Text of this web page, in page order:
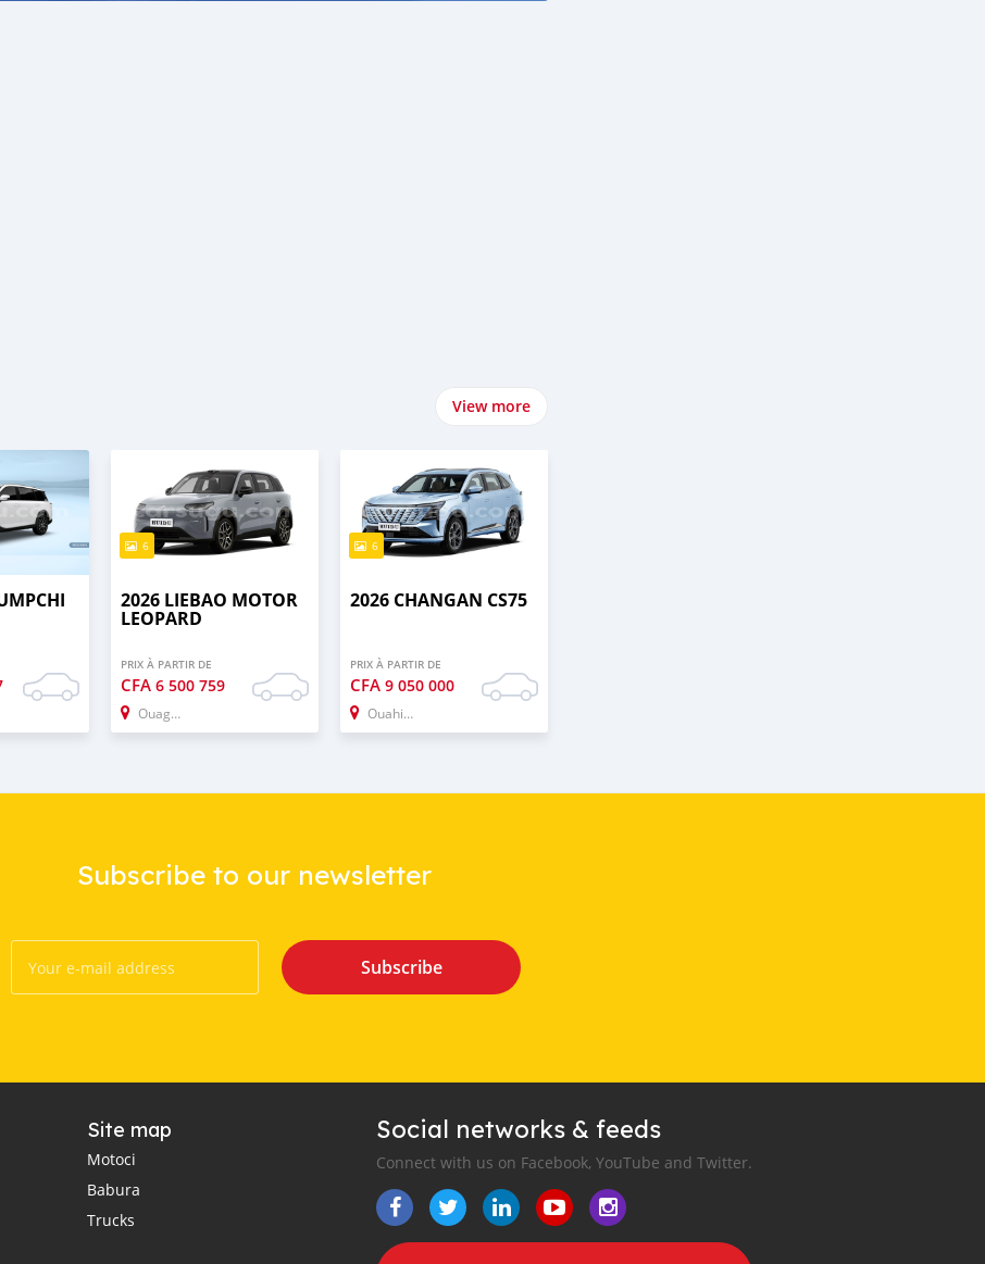
View more
6
2026 LIEBAO MOTOR
LEOPARD
PRIX À PARTIR DE
CFA 6 500 759
Ouagadougou
6
2026 CHANGAN CS75
PRIX À PARTIR DE
CFA 9 050 000
Ouahigouya
Subscribe to our newsletter
Subscribe
Site map
Motoci
Babura
Trucks
Social networks & feeds
Connect with us on Facebook, YouTube and Twitter.